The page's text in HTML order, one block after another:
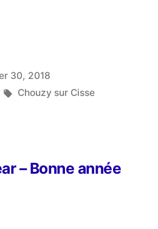
30, 2018
Tags:
Chouzy sur Cisse
– Bonne année